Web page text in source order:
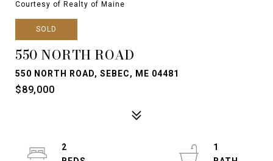
Courtesy of Realty of Maine
SOLD
550 NORTH ROAD
550 NORTH ROAD, SEBEC, ME 04481
$89,000
2
1